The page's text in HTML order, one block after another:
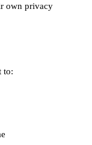
own privacy
to: